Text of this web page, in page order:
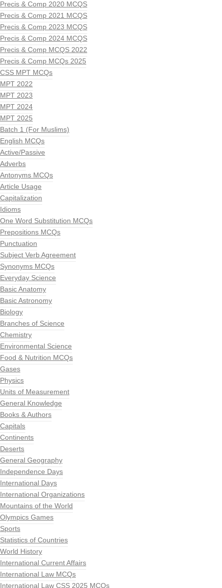
Precis & Comp 2020 MCQS
Precis & Comp 2021 MCQS
Precis & Comp 2023 MCQS
Precis & Comp 2024 MCQS
Precis & Comp MCQS 2022
Precis & Comp MCQs 2025
CSS MPT MCQs
MPT 2022
MPT 2023
MPT 2024
MPT 2025
Batch 1 (For Muslims)
English MCQs
Active/Passive
Adverbs
Antonyms MCQs
Article Usage
Capitalization
Idioms
One Word Substitution MCQs
Prepositions MCQs
Punctuation
Subject Verb Agreement
Synonyms MCQs
Everyday Science
Basic Anatomy
Basic Astronomy
Biology
Branches of Science
Chemistry
Environmental Science
Food & Nutrition MCQs
Gases
Physics
Units of Measurement
General Knowledge
Books & Authors
Capitals
Continents
Deserts
General Geography
Independence Days
International Days
International Organizations
Mountains of the World
Olympics Games
Sports
Statistics of Countries
World History
International Current Affairs
International Law MCQs
International Law CSS 2025 MCQs